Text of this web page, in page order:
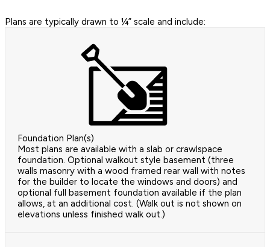
Plans are typically drawn to ¼” scale and include:
Foundation Plan(s)
Most plans are available with a slab or crawlspace
foundation. Optional walkout style basement (three
walls masonry with a wood framed rear wall with notes
for the builder to locate the windows and doors) and
optional full basement foundation available if the plan
allows, at an additional cost. (Walk out is not shown on
elevations unless finished walk out.)